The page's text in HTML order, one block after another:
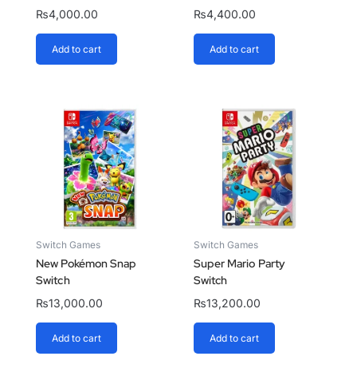
₨4,000.00
Add to cart
₨4,400.00
Add to cart
Switch Games
New Pokémon Snap
Switch
₨13,000.00
Add to cart
Switch Games
Super Mario Party
Switch
₨13,200.00
Add to cart